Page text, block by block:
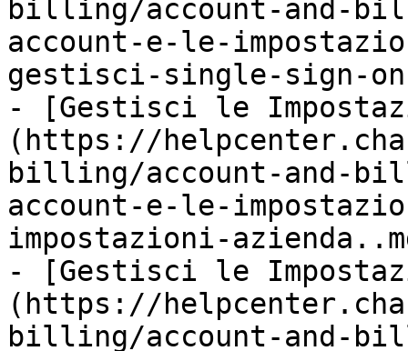
billing/account-and-
account-e-le-
gestisci-single-sign-
- [Gestisci le
(https://
billing/account-and-
account-e-le-
impostazioni-
- [Gestisci le
(https://
billing/account-and-